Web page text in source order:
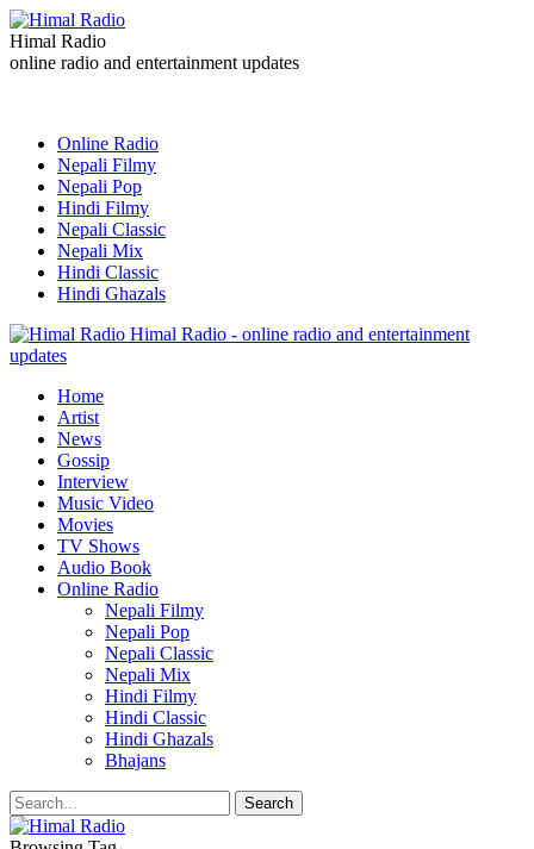
Himal Radio
online radio and entertainment updates
Online Radio
Nepali Filmy
Nepali Pop
Hindi Filmy
Nepali Classic
Nepali Mix
Hindi Classic
Hindi Ghazals
Himal Radio - online radio and entertainment
updates
Home
Artist
News
Gossip
Interview
Music Video
Movies
TV Shows
Audio Book
Online Radio
Nepali Filmy
Nepali Pop
Nepali Classic
Nepali Mix
Hindi Filmy
Hindi Classic
Hindi Ghazals
Bhajans